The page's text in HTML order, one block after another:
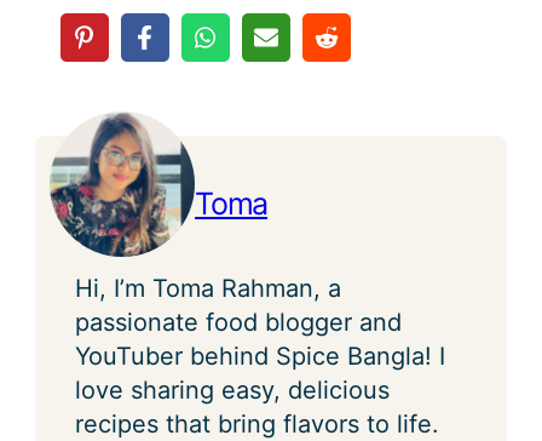
Toma
Hi, I’m Toma Rahman, a
passionate food blogger and
YouTuber behind Spice Bangla! I
love sharing easy, delicious
recipes that bring flavors to life.